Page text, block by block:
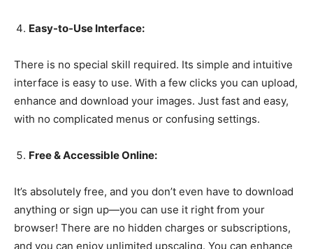
Easy-to-Use Interface:
There is no special skill required. Its simple and intuitive
interface is easy to use. With a few clicks you can upload,
enhance and download your images. Just fast and easy,
with no complicated menus or confusing settings.
Free & Accessible Online:
It’s absolutely free, and you don’t even have to download
anything or sign up—you can use it right from your
browser! There are no hidden charges or subscriptions,
and you can enjoy unlimited upscaling. You can enhance